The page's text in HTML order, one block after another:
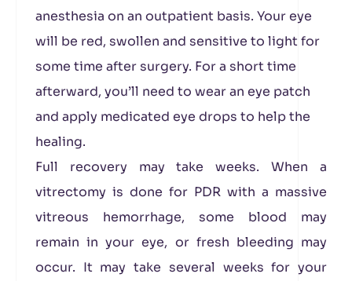
anesthesia on an outpatient basis. Your eye
will be red, swollen and sensitive to light for
some time after surgery. For a short time
afterward, you’ll need to wear an eye patch
and apply medicated eye drops to help the
healing.
Full recovery may take weeks. When a
vitrectomy is done for PDR with a massive
vitreous hemorrhage, some blood may
remain in your eye, or fresh bleeding may
occur. It may take several weeks for your